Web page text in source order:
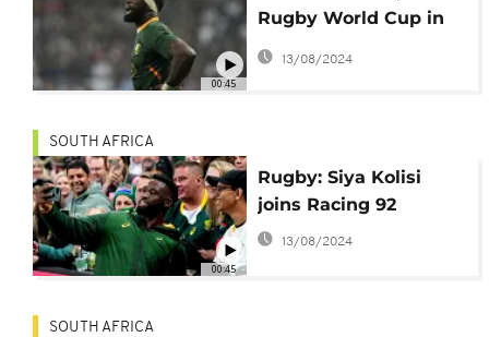
00:45
Rugby World Cup in
doubt
13/08/2024
00:45
SOUTH AFRICA
Rugby: Siya Kolisi
joins Racing 92
13/08/2024
SOUTH AFRICA